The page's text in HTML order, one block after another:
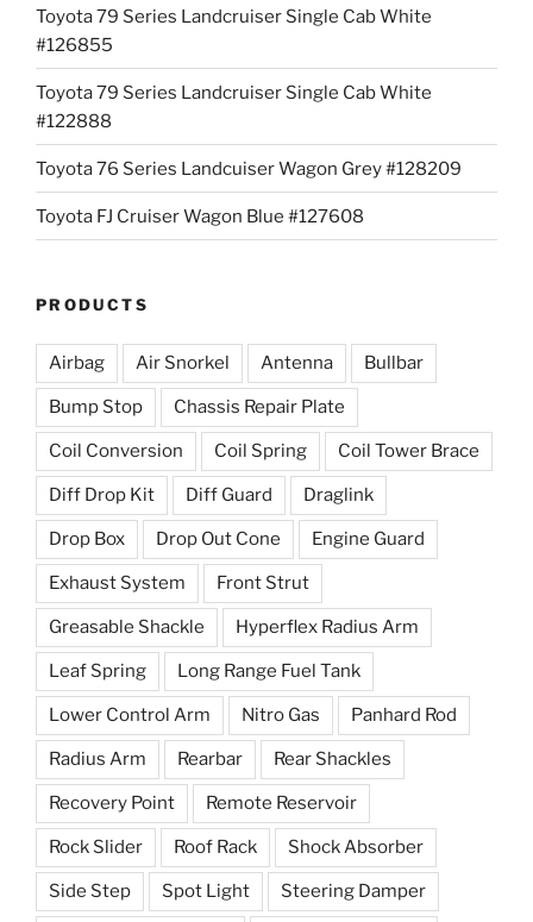
Toyota 79 Series Landcruiser Single Cab White
#126855
Toyota 79 Series Landcruiser Single Cab White
#122888
Toyota 76 Series Landcuiser Wagon Grey #128209
Toyota FJ Cruiser Wagon Blue #127608
PRODUCTS
Airbag Air Snorkel Antenna Bullbar
Bump Stop Chassis Repair Plate
Coil Conversion Coil Spring Coil Tower Brace
Diff Drop Kit Diff Guard Draglink
Drop Box Drop Out Cone Engine Guard
Exhaust System Front Strut
Greasable Shackle Hyperflex Radius Arm
Leaf Spring Long Range Fuel Tank
Lower Control Arm Nitro Gas Panhard Rod
Radius Arm Rearbar Rear Shackles
Recovery Point Remote Reservoir
Rock Slider Roof Rack Shock Absorber
Side Step Spot Light Steering Damper